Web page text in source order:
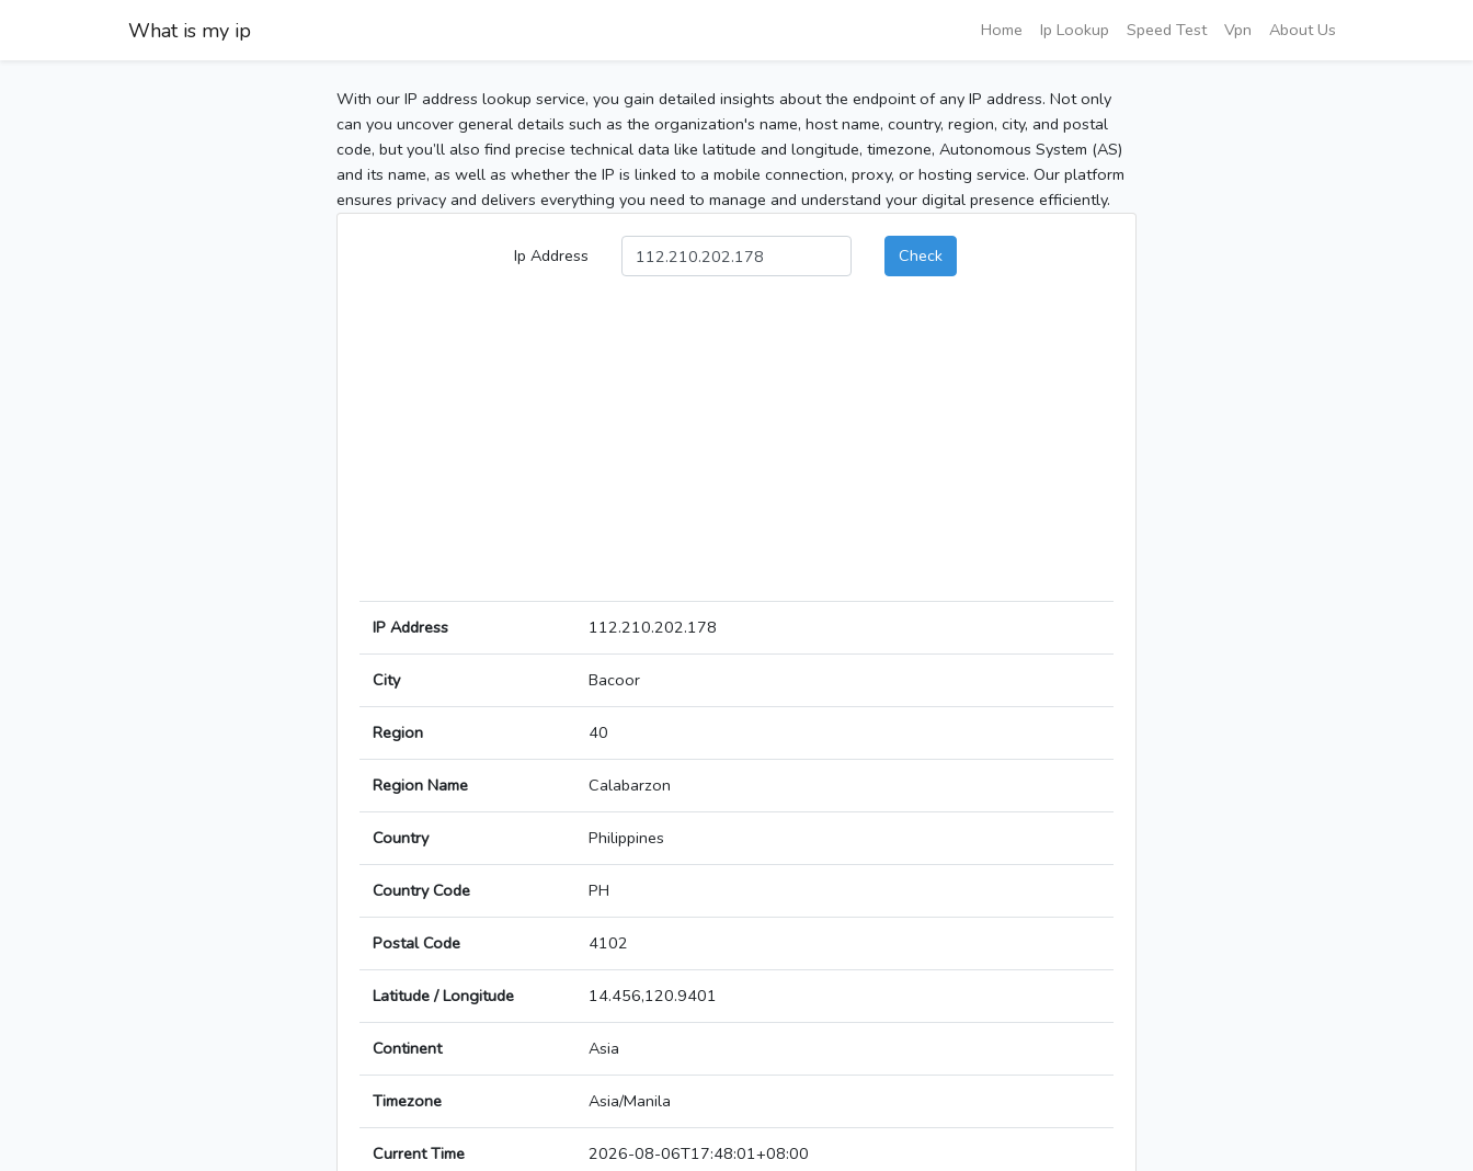
What is my ip Home Ip Lookup Speed Test Vpn About Us
With our IP address lookup service, you gain detailed insights about the endpoint of any IP address. Not only
can you uncover general details such as the organization's name, host name, country, region, city, and postal
code, but you’ll also find precise technical data like latitude and longitude, timezone, Autonomous System (AS)
and its name, as well as whether the IP is linked to a mobile connection, proxy, or hosting service. Our platform
ensures privacy and delivers everything you need to manage and understand your digital presence efficiently.
Ip Address Check
IP Address 112.210.202.178
City Bacoor
Region 40
Region Name Calabarzon
Country Philippines
Country Code PH
Postal Code 4102
Latitude / Longitude 14.456,120.9401
Continent Asia
Timezone Asia/Manila
Current Time 2026-08-06T17:48:01+08:00